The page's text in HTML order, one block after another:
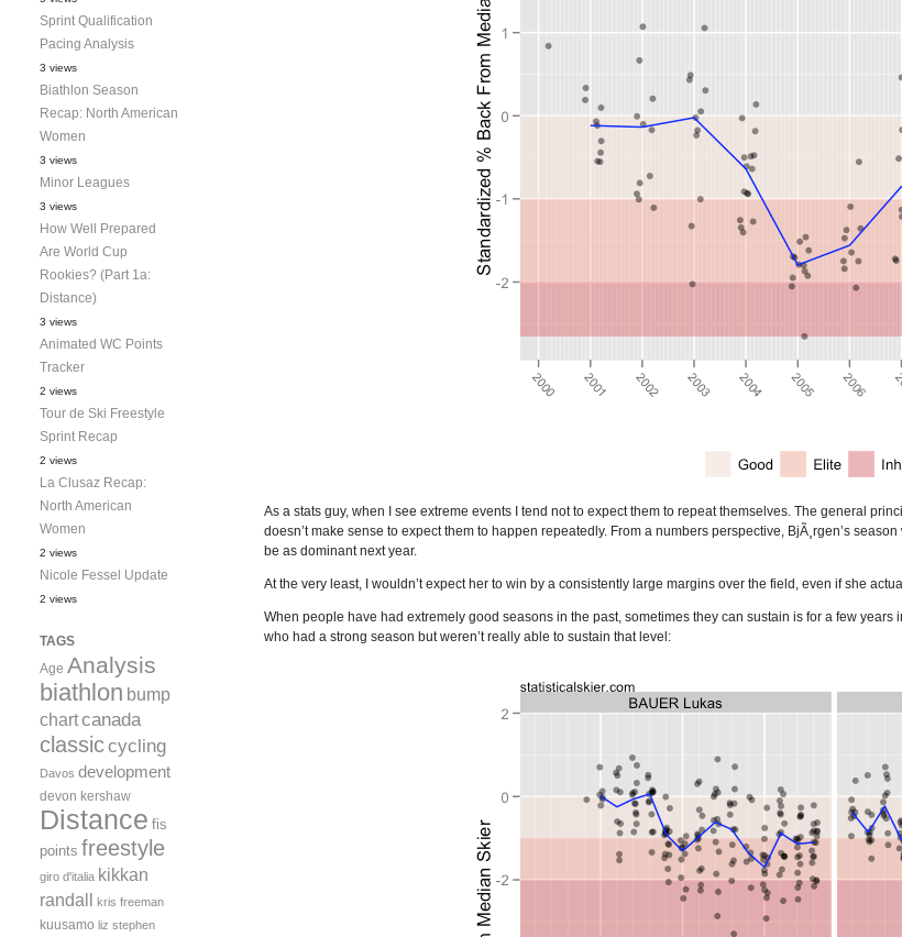
As a stats guy, when I see extreme events I tend not to expect them to repeat themselves. The general
doesn’t make sense to expect them to happen repeatedly. From a numbers perspective, BjÃ¸rgen’s
be as dominant next year.
At the very least, I wouldn’t expect her to win by a consistently large margins over the field, even if she
When people have had extremely good seasons in the past, sometimes they can sustain is for a few
who had a strong season but weren’t really able to sustain that level:
Sprint Qualification
Pacing Analysis
3 views
Biathlon Season
Recap: North American
Women
3 views
Minor Leagues
3 views
How Well Prepared
Are World Cup
Rookies? (Part 1a:
Distance)
3 views
Animated WC Points
Tracker
2 views
Tour de Ski Freestyle
Sprint Recap
2 views
La Clusaz Recap:
North American
Women
2 views
Nicole Fessel Update
2 views
TAGS
Age Analysis
biathlon bump
chartcanada
classiccycling
Davos development
devon kershaw
Distance fis
points freestyle
giro d'italia kikkan
randall kris freeman
kuusamo liz stephen